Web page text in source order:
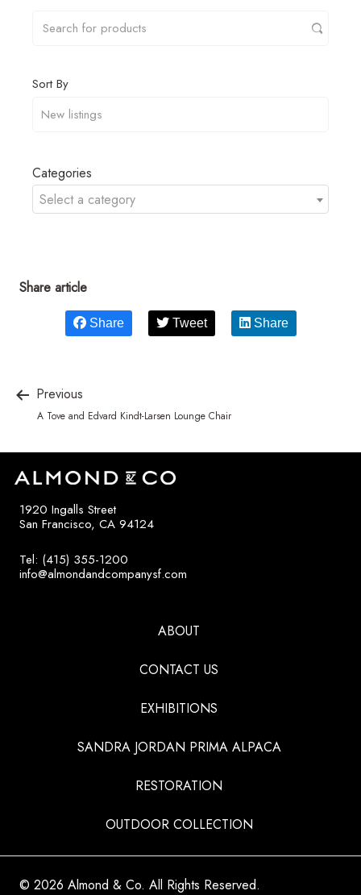
Sort By
Categories
Select a category
Share article
Share Tweet Share
Previous
A Tove and Edvard Kindt-Larsen Lounge Chair
1920 Ingalls Street
San Francisco, CA 94124
Tel: (415) 355-1200
info@almondandcompanysf.com
ABOUT
CONTACT US
EXHIBITIONS
SANDRA JORDAN PRIMA ALPACA
RESTORATION
OUTDOOR COLLECTION
© 2026 Almond & Co. All Rights Reserved.